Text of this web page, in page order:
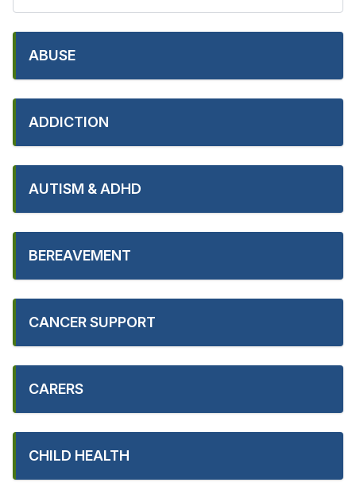
ABUSE
ADDICTION
AUTISM & ADHD
BEREAVEMENT
CANCER SUPPORT
CARERS
CHILD HEALTH